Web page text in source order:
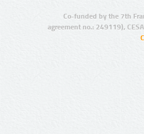
Co-funded by the 7th
agreement no.: 249119),